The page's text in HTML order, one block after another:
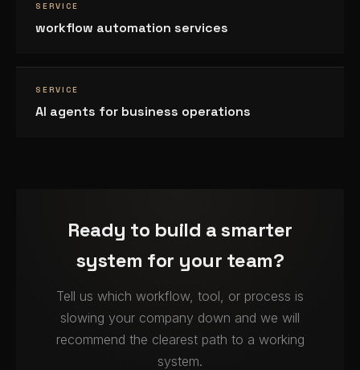
SERVICE
workflow automation services
SERVICE
AI agents for business operations
Ready to build a smarter
system for your team?
Tell us which workflow, tool, or process is
slowing your company down and we will
recommend the clearest path to a working
system.